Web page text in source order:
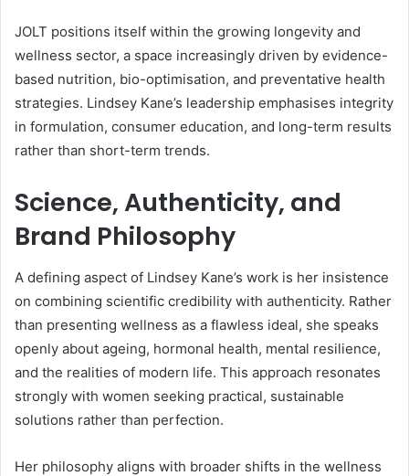
JOLT positions itself within the growing longevity and
wellness sector, a space increasingly driven by evidence-
based nutrition, bio-optimisation, and preventative health
strategies. Lindsey Kane’s leadership emphasises integrity
in formulation, consumer education, and long-term results
rather than short-term trends.
Science, Authenticity, and
Brand Philosophy
A defining aspect of Lindsey Kane’s work is her insistence
on combining scientific credibility with authenticity. Rather
than presenting wellness as a flawless ideal, she speaks
openly about ageing, hormonal health, mental resilience,
and the realities of modern life. This approach resonates
strongly with women seeking practical, sustainable
solutions rather than perfection.
Her philosophy aligns with broader shifts in the wellness